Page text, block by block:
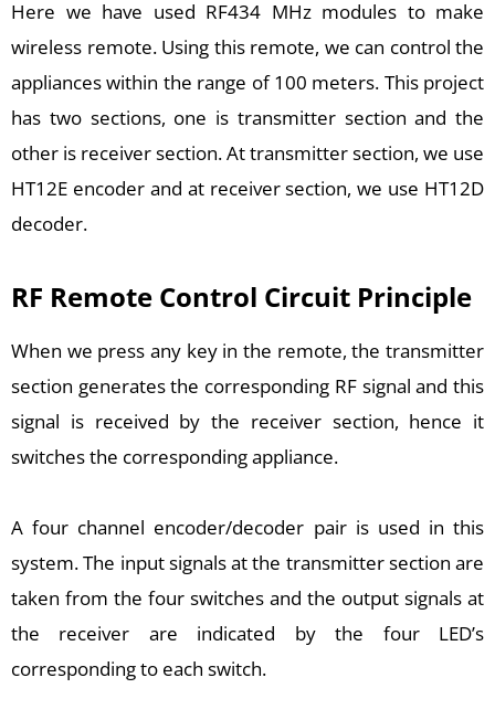
Here we have used RF434 MHz modules to make
wireless remote. Using this remote, we can control the
appliances within the range of 100 meters. This project
has two sections, one is transmitter section and the
other is receiver section. At transmitter section, we use
HT12E encoder and at receiver section, we use HT12D
decoder.
RF Remote Control Circuit Principle
When we press any key in the remote, the transmitter
section generates the corresponding RF signal and this
signal is received by the receiver section, hence it
switches the corresponding appliance.
A four channel encoder/decoder pair is used in this
system. The input signals at the transmitter section are
taken from the four switches and the output signals at
the receiver are indicated by the four LED’s
corresponding to each switch.